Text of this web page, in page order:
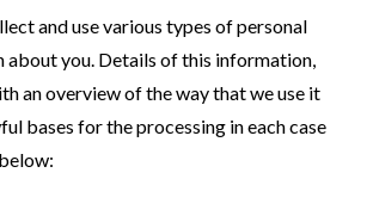
and use various types of personal
about you. Details of this information,
an overview of the way that we use it
bases for the processing in each case